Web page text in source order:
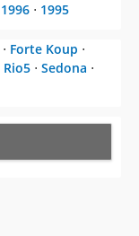
1996 ⋅ 1995
⋅ Forte Koup ⋅
Rio5 ⋅ Sedona ⋅